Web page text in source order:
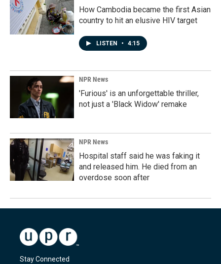
How Cambodia became the first Asian
country to hit an elusive HIV target
LISTEN • 4:15
NPR News
'Furious' is an unforgettable thriller,
not just a 'Black Widow' remake
NPR News
Hospital staff said he was faking it
and released him. He died from an
overdose soon after
Stay Connected